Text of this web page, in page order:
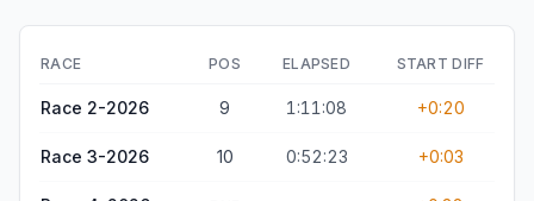
RACE POS ELAPSED START DIFF
Race 2-2026 9 1:11:08 +0:20
Race 3-2026 10 0:52:23 +0:03